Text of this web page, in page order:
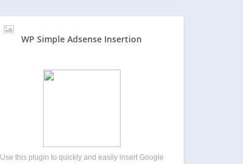
WP Simple Adsense Insertion
Use this plugin to quickly and easily insert Google